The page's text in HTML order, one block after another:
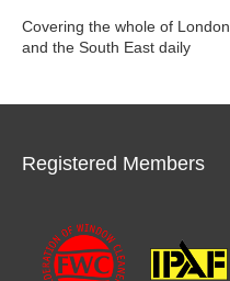
Covering the whole of London
and the South East daily
Registered Members